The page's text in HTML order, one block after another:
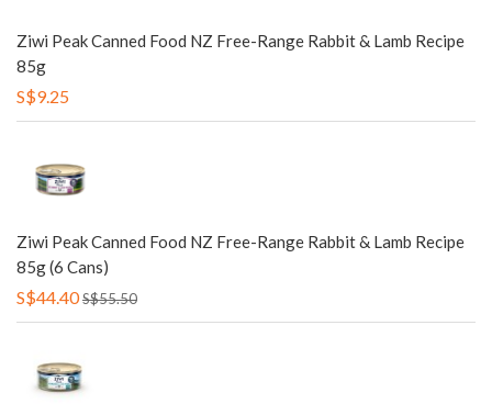
Ziwi Peak Canned Food NZ Free-Range Rabbit & Lamb Recipe
85g
S$9.25
Ziwi Peak Canned Food NZ Free-Range Rabbit & Lamb Recipe
85g (6 Cans)
S$44.40S$55.50